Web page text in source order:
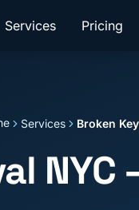
Services Pricing
Services Broken